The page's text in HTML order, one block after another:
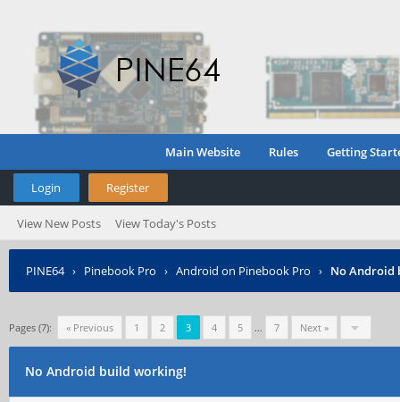
Main Website Rules Getting
Login Register
View New Posts View Today's Posts
PINE64› Pinebook Pro › Android on Pinebook Pro › No Android
Pages (7): « Previous 1 2 3 4 5 … 7 Next »
No Android build working!